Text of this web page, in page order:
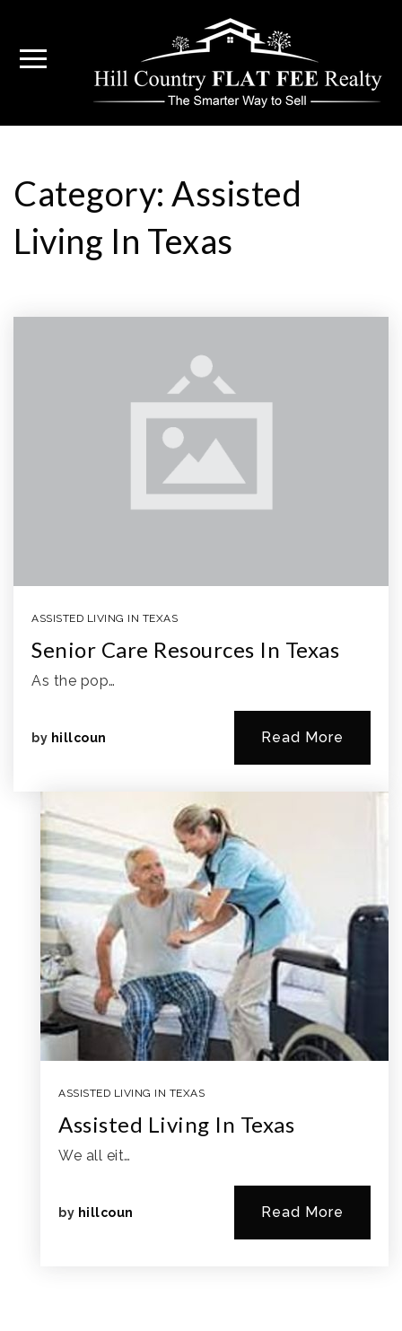
Category: Assisted
Living In Texas
ASSISTED LIVING IN TEXAS
Senior Care Resources In Texas
As the pop…
by hillcoun Read More
ASSISTED LIVING IN TEXAS
Assisted Living In Texas
We all eit…
by hillcoun Read More